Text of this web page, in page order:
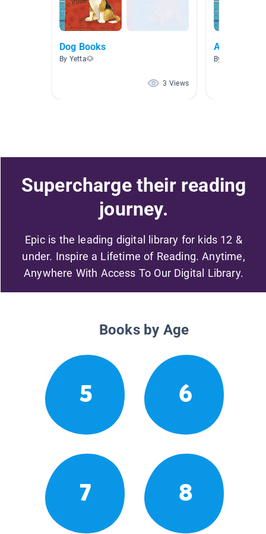
Dog Books
By Yetta🐶
3 Views
Animals
By
Supercharge their reading
journey.
Epic is the leading digital library for kids 12 &
under. Inspire a Lifetime of Reading. Anytime,
Anywhere With Access To Our Digital Library.
Books by Age
5 6
7 8